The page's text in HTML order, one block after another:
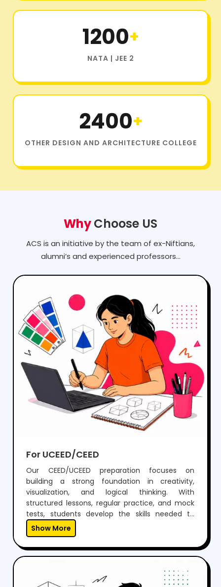
1200+
NATA | JEE 2
2400+
OTHER DESIGN AND ARCHITECTURE COLLEGE
WhyChoose US
ACS is an initiative by the team of ex-Niftians,
alumni’s and experienced professors...
For UCEED/CEED
Our CEED/UCEED preparation focuses on
building a strong foundation in creativity,
visualization, and logical thinking. With
structured lessons, regular practice, and mock
tests, students develop the skills needed to
perform confidently in both aptitude and
drawing sections.Through expert guidance,
personalized mentoring, and continuous
feedback, we help students not just clear the
exam but also think creatively and grow as
designers.
Show More